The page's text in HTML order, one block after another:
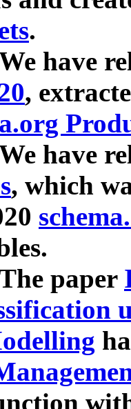
.
have
,
have
, which
paper